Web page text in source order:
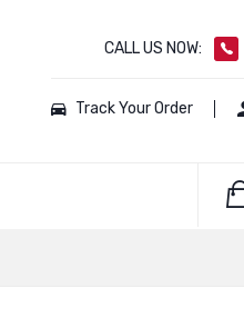
CALL US NOW:
Track Your Order